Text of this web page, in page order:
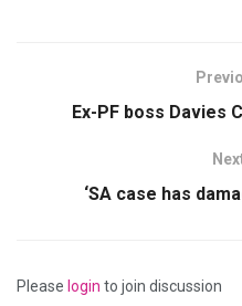
Ex-PF boss Davies
‘SA case has
Please login to join discussion